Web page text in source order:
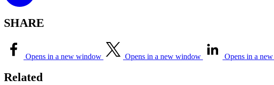
SHARE
Opens in a new window Opens in a new window Opens in a
Related